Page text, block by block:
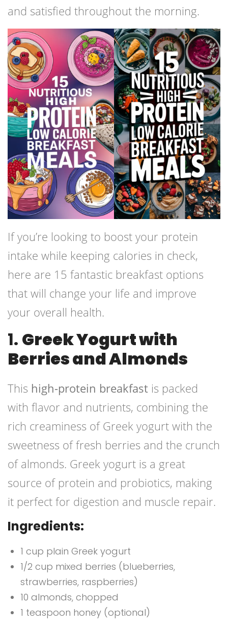
and satisfied throughout the morning.
If you’re looking to boost your protein
intake while keeping calories in check,
here are 15 fantastic breakfast options
that will change your life and improve
your overall health.
1. Greek Yogurt with
Berries and Almonds
This high-protein breakfast is packed
with flavor and nutrients, combining the
rich creaminess of Greek yogurt with the
sweetness of fresh berries and the crunch
of almonds. Greek yogurt is a great
source of protein and probiotics, making
it perfect for digestion and muscle repair.
Ingredients:
1 cup plain Greek yogurt
1/2 cup mixed berries (blueberries,
strawberries, raspberries)
10 almonds, chopped
1 teaspoon honey (optional)